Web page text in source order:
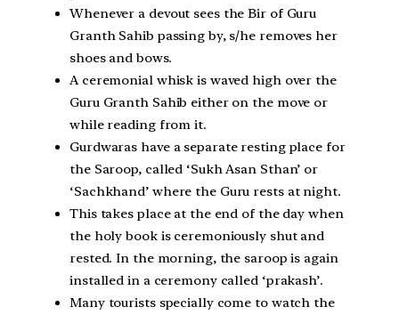
Whenever a devout sees the Bir of Guru
Granth Sahib passing by, s/he removes her
shoes and bows.
A ceremonial whisk is waved high over the
Guru Granth Sahib either on the move or
while reading from it.
Gurdwaras have a separate resting place for
the Saroop, called ‘Sukh Asan Sthan’ or
‘Sachkhand’ where the Guru rests at night.
This takes place at the end of the day when
the holy book is ceremoniously shut and
rested. In the morning, the saroop is again
installed in a ceremony called ‘prakash’.
Many tourists specially come to watch the